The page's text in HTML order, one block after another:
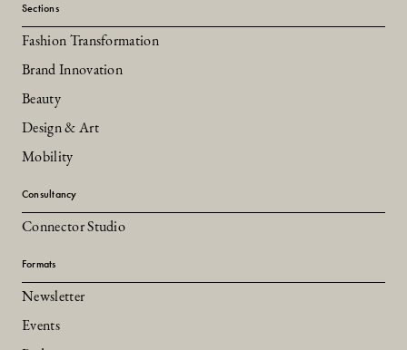
Sections
Fashion Transformation
Brand Innovation
Beauty
Design & Art
Mobility
Consultancy
Connector Studio
Formats
Newsletter
Events